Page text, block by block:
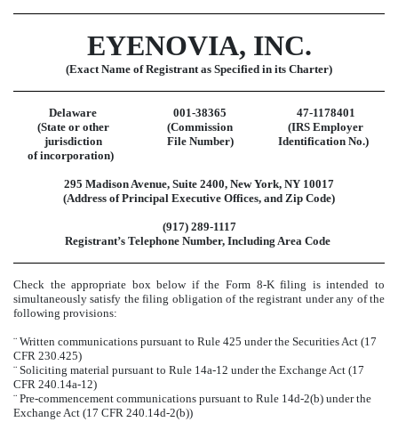
EYENOVIA, INC.
(Exact Name of Registrant as Specified in its Charter)
Delaware 001-38365
47-1178401
(State or other
jurisdiction
of incorporation)
(Commission
File Number)
(IRS Employer
Identification No.)
295 Madison Avenue, Suite 2400, New York, NY 10017
(Address of Principal Executive Offices, and Zip Code)
(917) 289-1117
Registrant’s Telephone Number, Including Area Code
Check the appropriate box below if the Form 8-K filing is intended to
simultaneously satisfy the filing obligation of the registrant under any of the
following provisions:
¨ Written communications pursuant to Rule 425 under the Securities Act (17
CFR 230.425)
¨ Soliciting material pursuant to Rule 14a-12 under the Exchange Act (17
CFR 240.14a-12)
¨ Pre-commencement communications pursuant to Rule 14d-2(b) under the
Exchange Act (17 CFR 240.14d-2(b))